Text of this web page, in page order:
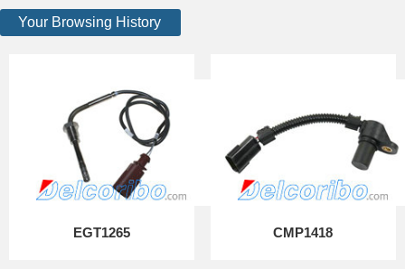
Your Browsing History
EGT1265 CMP1418